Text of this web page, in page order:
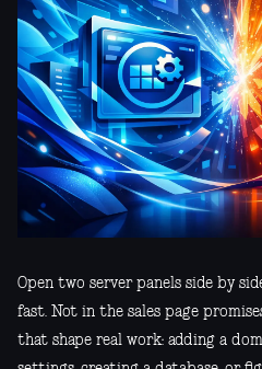
Open two server panels side by
fast. Not in the sales page
that shape real work: adding a